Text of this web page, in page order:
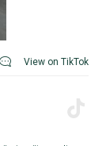
View on TikTok